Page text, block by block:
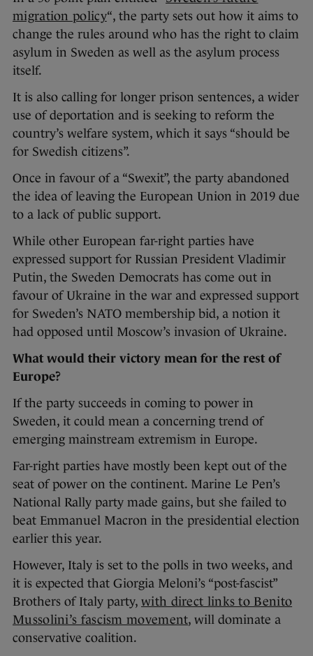
migration policy“, the party sets out how it aims to
change the rules around who has the right to claim
asylum in Sweden as well as the asylum process
itself.
It is also calling for longer prison sentences, a wider
use of deportation and is seeking to reform the
country’s welfare system, which it says “should be
for Swedish citizens”.
Once in favour of a “Swexit”, the party abandoned
the idea of leaving the European Union in 2019 due
to a lack of public support.
While other European far-right parties have
expressed support for Russian President Vladimir
Putin, the Sweden Democrats has come out in
favour of Ukraine in the war and expressed support
for Sweden’s NATO membership bid, a notion it
had opposed until Moscow’s invasion of Ukraine.
What would their victory mean for the rest of
Europe?
If the party succeeds in coming to power in
Sweden, it could mean a concerning trend of
emerging mainstream extremism in Europe.
Far-right parties have mostly been kept out of the
seat of power on the continent. Marine Le Pen’s
National Rally party made gains, but she failed to
beat Emmanuel Macron in the presidential election
earlier this year.
However, Italy is set to the polls in two weeks, and
it is expected that Giorgia Meloni’s “post-fascist”
Brothers of Italy party, with direct links to Benito
Mussolini’s fascism movement, will dominate a
conservative coalition.